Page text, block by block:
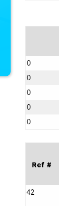
0
0
0
0
0
Ref #
42